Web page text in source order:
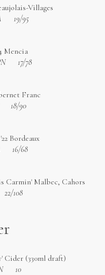
Villages
19/95
Mencia
17/78
Franc
18/90
Bordeaux
16/68
Carmin' Malbec, Cahors
22/108
Cider (330ml draft)
10